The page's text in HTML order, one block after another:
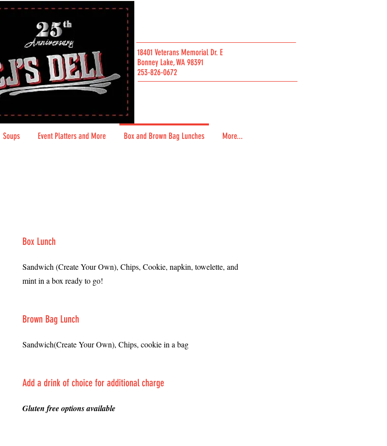
SAN FRANCISCO / SINCE 2007
18401 Veterans Memorial Dr. E
Bonney Lake, WA 98391
253-826-0672
Soups Event Platters and More Box and Brown Bag Lunches More...
Box Lunch
Sandwich (Create Your Own), Chips, Cookie, napkin, towelette, and
mint in a box ready to go!
Brown Bag Lunch
Sandwich(Create Your Own), Chips, cookie in a bag
Add a drink of choice for additional charge
​Gluten free options available